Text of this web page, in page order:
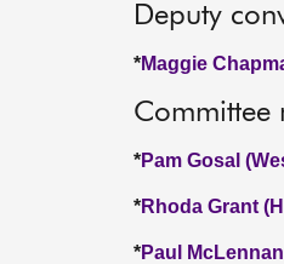
Deputy
*Maggie
Committee
*Pam Gosal
*Rhoda Grant
*Paul